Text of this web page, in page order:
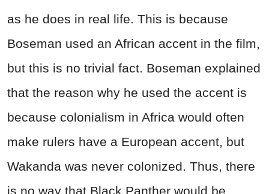
as he does in real life. This is because
Boseman used an African accent in the film,
but this is no trivial fact. Boseman explained
that the reason why he used the accent is
because colonialism in Africa would often
make rulers have a European accent, but
Wakanda was never colonized. Thus, there
is no way that Black Panther would be